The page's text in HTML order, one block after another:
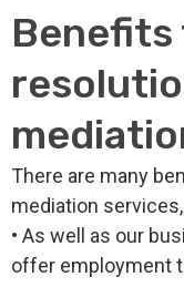
There are many
mediation
• As well as our
offer employment